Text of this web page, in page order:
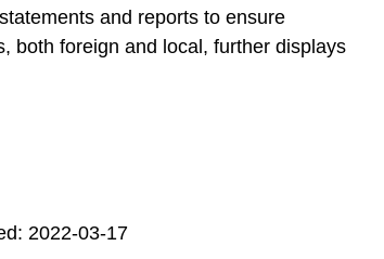
and reports to ensure
both foreign and local, further displays
2022-03-17